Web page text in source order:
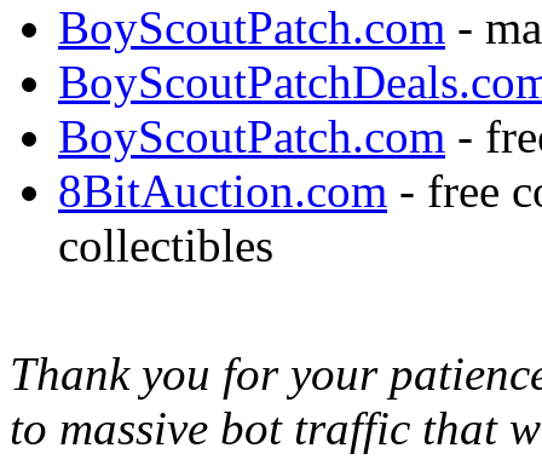
BoyScoutPatch.com -
BoyScoutPatch.com -
8BitAuction.com - free
collectibles
Thank you for your
to massive bot traffic that